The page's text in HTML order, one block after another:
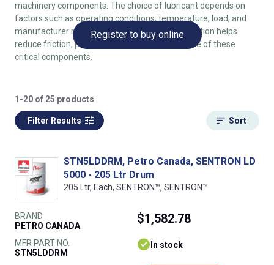
machinery components. The choice of lubricant depends on
factors such as operating conditions, temperature, load, and
manufacturer recommendations. Proper lubrication helps
reduce friction, prevent wear, and extend the life of these
critical components.
Register to buy online
1-20 of 25 products
Filter Results Sort
STN5LDDRM, Petro Canada, SENTRON LD
5000 - 205 Ltr Drum
205 Ltr, Each, SENTRON™, SENTRON™
BRAND
PETRO CANADA
MFR PART NO.
STN5LDDRM
$1,582.78
In stock